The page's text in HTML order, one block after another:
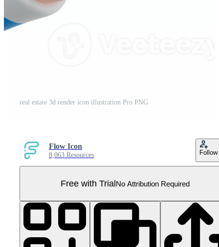
real estate 3d render icon illustration Pro PNG
Flow Icon
8,063 Resources Follow
Free with TrialNo Attribution Required